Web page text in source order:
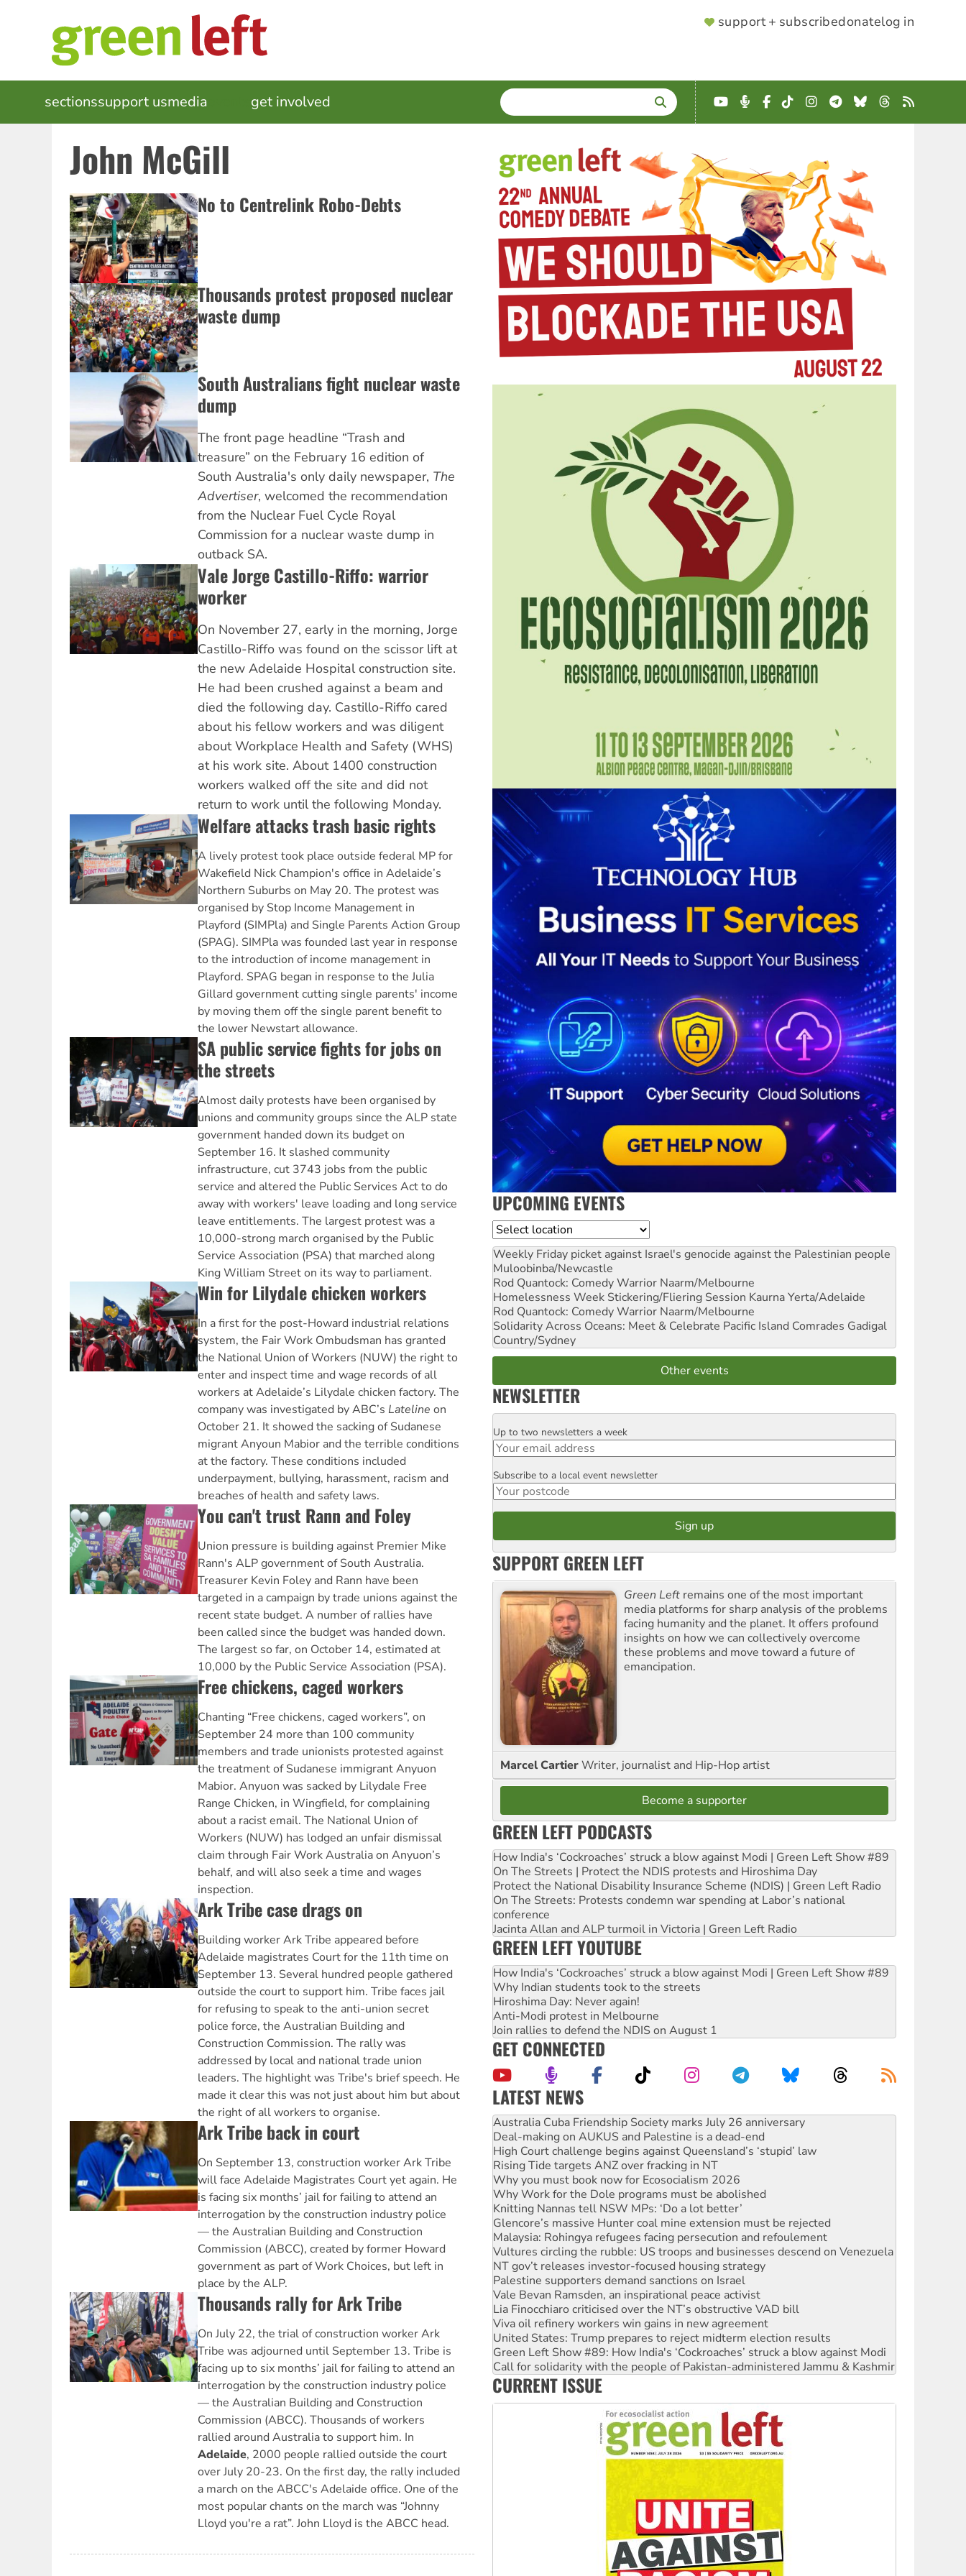
SUPPORTER
support + subscribedonatelog in
MAIN
NAVIGATION
sectionssupport usmedia get involved SEARCH
Enter
terms
YouTube
Podcast
Facebook
TikTokInstagram
Telegram
BlueskyThreads
RSS
John McGill
No to Centrelink Robo-Debts
Thousands protest proposed nuclear
waste dump
South Australians fight nuclear waste
dump
The front page headline “Trash and
treasure” on the February 16 edition of
South Australia's only daily newspaper, The
Advertiser, welcomed the recommendation
from the Nuclear Fuel Cycle Royal
Commission for a nuclear waste dump in
outback SA.
Vale Jorge Castillo-Riffo: warrior
worker
On November 27, early in the morning, Jorge
Castillo-Riffo was found on the scissor lift at
the new Adelaide Hospital construction site.
He had been crushed against a beam and
died the following day. Castillo-Riffo cared
about his fellow workers and was diligent
about Workplace Health and Safety (WHS)
at his work site. About 1400 construction
workers walked off the site and did not
return to work until the following Monday.
Welfare attacks trash basic rights
A lively protest took place outside federal MP for
Wakefield Nick Champion's office in Adelaide’s
Northern Suburbs on May 20. The protest was
organised by Stop Income Management in
Playford (SIMPla) and Single Parents Action Group
(SPAG). SIMPla was founded last year in response
to the introduction of income management in
Playford. SPAG began in response to the Julia
Gillard government cutting single parents' income
by moving them off the single parent benefit to
the lower Newstart allowance.
SA public service fights for jobs on
the streets
Almost daily protests have been organised by
unions and community groups since the ALP state
government handed down its budget on
September 16. It slashed community
infrastructure, cut 3743 jobs from the public
service and altered the Public Services Act to do
away with workers' leave loading and long service
leave entitlements. The largest protest was a
10,000-strong march organised by the Public
Service Association (PSA) that marched along
King William Street on its way to parliament.
Win for Lilydale chicken workers
In a first for the post-Howard industrial relations
system, the Fair Work Ombudsman has granted
the National Union of Workers (NUW) the right to
enter and inspect time and wage records of all
workers at Adelaide’s Lilydale chicken factory. The
company was investigated by ABC’s Lateline on
October 21. It showed the sacking of Sudanese
migrant Anyoun Mabior and the terrible conditions
at the factory. These conditions included
underpayment, bullying, harassment, racism and
breaches of health and safety laws.
You can't trust Rann and Foley
Union pressure is building against Premier Mike
Rann's ALP government of South Australia.
Treasurer Kevin Foley and Rann have been
targeted in a campaign by trade unions against the
recent state budget. A number of rallies have
been called since the budget was handed down.
The largest so far, on October 14, estimated at
10,000 by the Public Service Association (PSA).
Free chickens, caged workers
Chanting “Free chickens, caged workers”, on
September 24 more than 100 community
members and trade unionists protested against
the treatment of Sudanese immigrant Anyuon
Mabior. Anyuon was sacked by Lilydale Free
Range Chicken, in Wingfield, for complaining
about a racist email. The National Union of
Workers (NUW) has lodged an unfair dismissal
claim through Fair Work Australia on Anyuon’s
behalf, and will also seek a time and wages
inspection.
Ark Tribe case drags on
Building worker Ark Tribe appeared before
Adelaide magistrates Court for the 11th time on
September 13. Several hundred people gathered
outside the court to support him. Tribe faces jail
for refusing to speak to the anti-union secret
police force, the Australian Building and
Construction Commission. The rally was
addressed by local and national trade union
leaders. The highlight was Tribe's brief speech. He
made it clear this was not just about him but about
the right of all workers to organise.
Ark Tribe back in court
On September 13, construction worker Ark Tribe
will face Adelaide Magistrates Court yet again. He
is facing six months’ jail for failing to attend an
interrogation by the construction industry police
— the Australian Building and Construction
Commission (ABCC), created by former Howard
government as part of Work Choices, but left in
place by the ALP.
Thousands rally for Ark Tribe
On July 22, the trial of construction worker Ark
Tribe was adjourned until September 13. Tribe is
facing up to six months’ jail for failing to attend an
interrogation by the construction industry police
— the Australian Building and Construction
Commission (ABCC). Thousands of workers
rallied around Australia to support him. In
Adelaide, 2000 people rallied outside the court
over July 20-23. On the first day, the rally included
a march on the ABCC's Adelaide office. One of the
most popular chants on the march was “Johnny
Lloyd you're a rat”. John Lloyd is the ABCC head.
UPCOMING EVENTS
Location
Weekly Friday picket against Israel's genocide against the Palestinian people
Muloobinba/Newcastle
Rod Quantock: Comedy Warrior Naarm/Melbourne
Homelessness Week Stickering/Fliering Session Kaurna Yerta/Adelaide
Rod Quantock: Comedy Warrior Naarm/Melbourne
Solidarity Across Oceans: Meet & Celebrate Pacific Island Comrades Gadigal
Country/Sydney
Other events
NEWSLETTER
Email
Up to two newsletters a week
Postcode
Subscribe to a local event newsletter
SUPPORT GREEN LEFT
Green Left remains one of the most important
media platforms for sharp analysis of the problems
facing humanity and the planet. It offers profound
insights on how we can collectively overcome
these problems and move toward a future of
emancipation.
Marcel CartierWriter, journalist and Hip-Hop artist
Become a supporter
GREEN LEFT PODCASTS
How India's ‘Cockroaches’ struck a blow against Modi | Green Left Show #89
On The Streets | Protect the NDIS protests and Hiroshima Day
Protect the National Disability Insurance Scheme (NDIS) | Green Left Radio
On The Streets: Protests condemn war spending at Labor’s national
conference
Jacinta Allan and ALP turmoil in Victoria | Green Left Radio
GREEN LEFT YOUTUBE
How India's ‘Cockroaches’ struck a blow against Modi | Green Left Show #89
Why Indian students took to the streets
Hiroshima Day: Never again!
Anti-Modi protest in Melbourne
Join rallies to defend the NDIS on August 1
GET CONNECTED
LATEST NEWS
Deal-making on AUKUS and Palestine is a dead-end
High Court challenge begins against Queensland’s ‘stupid’ law
Rising Tide targets ANZ over fracking in NT
Why you must book now for Ecosocialism 2026
Why Work for the Dole programs must be abolished
Knitting Nannas tell NSW MPs: ‘Do a lot better’
Glencore’s massive Hunter coal mine extension must be rejected
Malaysia: Rohingya refugees facing persecution and refoulement
Vultures circling the rubble: US troops and businesses descend on Venezuela
NT gov’t releases investor-focused housing strategy
Palestine supporters demand sanctions on Israel
Vale Bevan Ramsden, an inspirational peace activist
Lia Finocchiaro criticised over the NT’s obstructive VAD bill
Viva oil refinery workers win gains in new agreement
United States: Trump prepares to reject midterm election results
Green Left Show #89: How India's ‘Cockroaches’ struck a blow against Modi
Call for solidarity with the people of Pakistan-administered Jammu & Kashmir
On The Streets: Protect the NDIS protests and Hiroshima Day
Join student protests to say ‘No’ to Hanson
Australia Cuba Friendship Society marks July 26 anniversary
CURRENT ISSUE